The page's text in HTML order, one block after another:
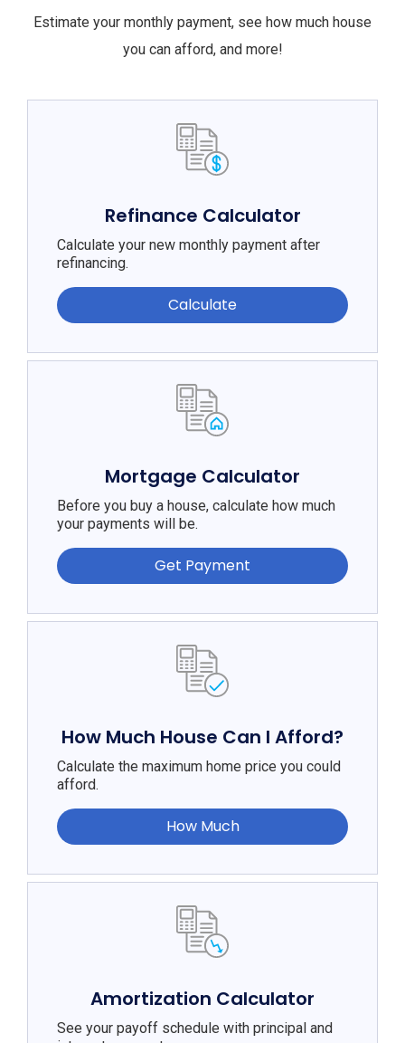
Estimate your monthly payment, see how much house
you can afford, and more!
Refinance Calculator
Calculate your new monthly payment after
refinancing.
Calculate
Mortgage Calculator
Before you buy a house, calculate how much
your payments will be.
Get Payment
How Much House Can I Afford?
Calculate the maximum home price you could
afford.
How Much
Amortization Calculator
See your payoff schedule with principal and